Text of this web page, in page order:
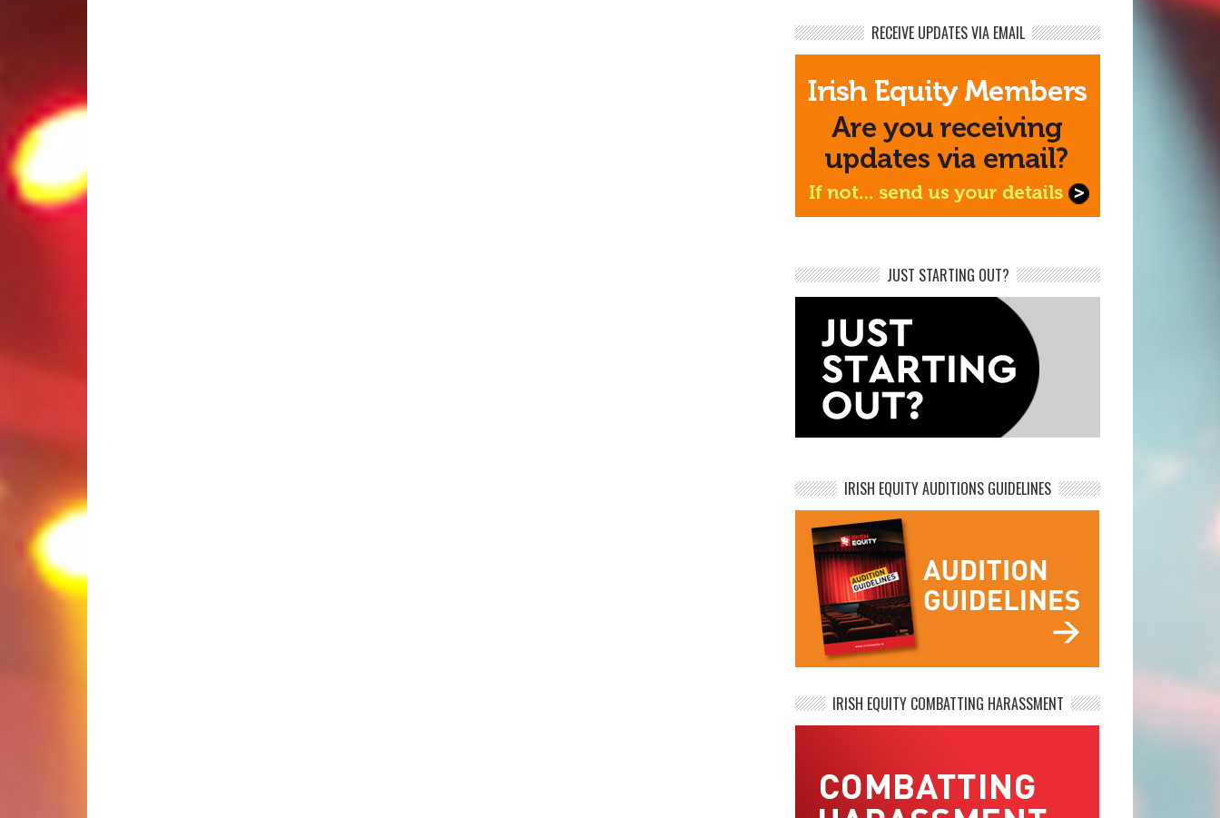
RECEIVE UPDATES VIA EMAIL
JUST STARTING OUT?
IRISH EQUITY AUDITIONS GUIDELINES
IRISH EQUITY COMBATTING HARASSMENT